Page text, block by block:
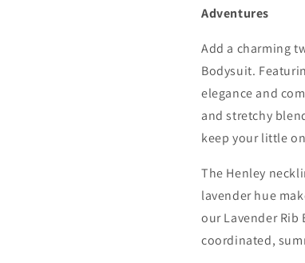
Adventures
Add a charming
Bodysuit.
elegance and
and stretchy
keep your little
The Henley
lavender hue
our Lavender Rib
coordinated,